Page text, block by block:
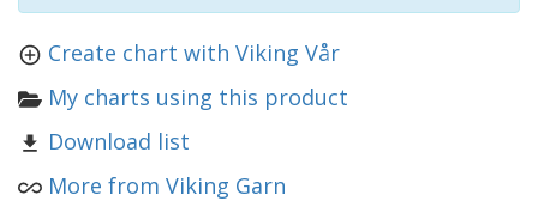
Create chart with Viking Vår
My charts using this product
Download list
More from Viking Garn